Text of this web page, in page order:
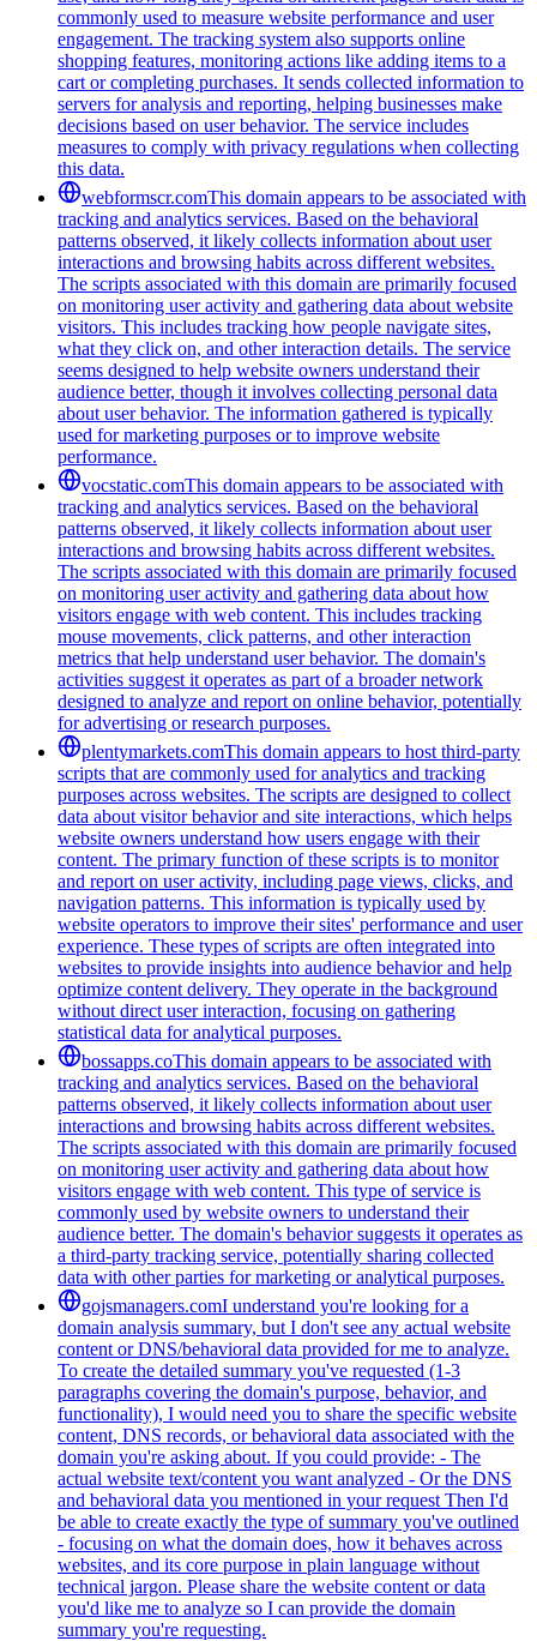
commonly used to measure website performance and user
engagement. The tracking system also supports online
shopping features, monitoring actions like adding items to a
cart or completing purchases. It sends collected information to
servers for analysis and reporting, helping businesses make
decisions based on user behavior. The service includes
measures to comply with privacy regulations when collecting
this data.
webformscr.comThis domain appears to be associated with
tracking and analytics services. Based on the behavioral
patterns observed, it likely collects information about user
interactions and browsing habits across different websites.
The scripts associated with this domain are primarily focused
on monitoring user activity and gathering data about website
visitors. This includes tracking how people navigate sites,
what they click on, and other interaction details. The service
seems designed to help website owners understand their
audience better, though it involves collecting personal data
about user behavior. The information gathered is typically
used for marketing purposes or to improve website
performance.
vocstatic.comThis domain appears to be associated with
tracking and analytics services. Based on the behavioral
patterns observed, it likely collects information about user
interactions and browsing habits across different websites.
The scripts associated with this domain are primarily focused
on monitoring user activity and gathering data about how
visitors engage with web content. This includes tracking
mouse movements, click patterns, and other interaction
metrics that help understand user behavior. The domain's
activities suggest it operates as part of a broader network
designed to analyze and report on online behavior, potentially
for advertising or research purposes.
plentymarkets.comThis domain appears to host third-party
scripts that are commonly used for analytics and tracking
purposes across websites. The scripts are designed to collect
data about visitor behavior and site interactions, which helps
website owners understand how users engage with their
content. The primary function of these scripts is to monitor
and report on user activity, including page views, clicks, and
navigation patterns. This information is typically used by
website operators to improve their sites' performance and user
experience. These types of scripts are often integrated into
websites to provide insights into audience behavior and help
optimize content delivery. They operate in the background
without direct user interaction, focusing on gathering
statistical data for analytical purposes.
bossapps.coThis domain appears to be associated with
tracking and analytics services. Based on the behavioral
patterns observed, it likely collects information about user
interactions and browsing habits across different websites.
The scripts associated with this domain are primarily focused
on monitoring user activity and gathering data about how
visitors engage with web content. This type of service is
commonly used by website owners to understand their
audience better. The domain's behavior suggests it operates as
a third-party tracking service, potentially sharing collected
data with other parties for marketing or analytical purposes.
gojsmanagers.comI understand you're looking for a
domain analysis summary, but I don't see any actual website
content or DNS/behavioral data provided for me to analyze.
To create the detailed summary you've requested (1-3
paragraphs covering the domain's purpose, behavior, and
functionality), I would need you to share the specific website
content, DNS records, or behavioral data associated with the
domain you're asking about. If you could provide: - The
actual website text/content you want analyzed - Or the DNS
and behavioral data you mentioned in your request Then I'd
be able to create exactly the type of summary you've outlined
- focusing on what the domain does, how it behaves across
websites, and its core purpose in plain language without
technical jargon. Please share the website content or data
you'd like me to analyze so I can provide the domain
summary you're requesting.